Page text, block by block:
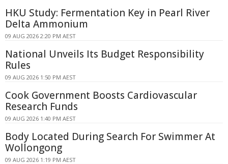
HKU Study: Fermentation Key in Pearl River
Delta Ammonium
09 AUG 2026 2:20 PM AEST
National Unveils Its Budget Responsibility
Rules
09 AUG 2026 1:50 PM AEST
Cook Government Boosts Cardiovascular
Research Funds
09 AUG 2026 1:40 PM AEST
Body Located During Search For Swimmer At
Wollongong
09 AUG 2026 1:19 PM AEST